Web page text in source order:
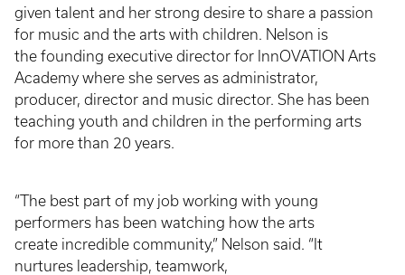
given talent and her strong desire to share a passion
for music and the arts with children. Nelson is
the founding executive director for InnOVATION Arts
Academy where she serves as administrator,
producer, director and music director. She has been
teaching youth and children in the performing arts
for more than 20 years.
“The best part of my job working with young
performers has been watching how the arts
create incredible community,” Nelson said. “It
nurtures leadership, teamwork,